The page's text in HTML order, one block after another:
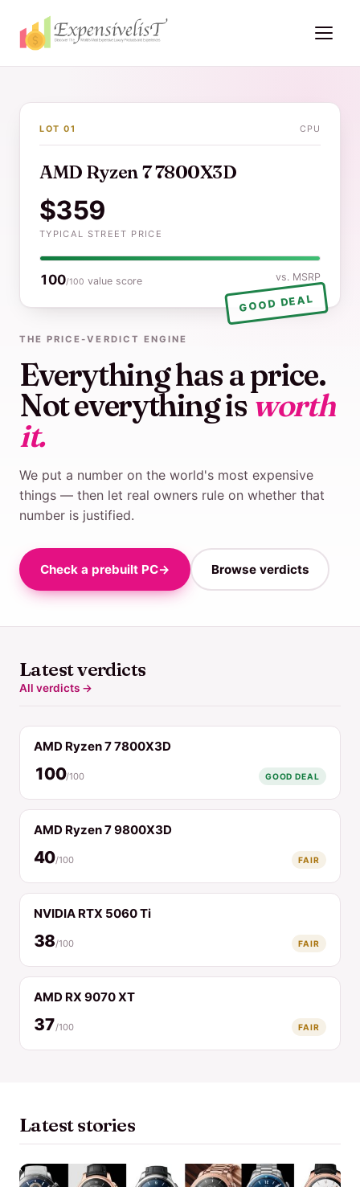
THE PRICE-VERDICT ENGINE
Everything has a price.
Not everything isworth
it.
We put a number on the world's most expensive
things — then let real owners rule on whether that
number is justified.
Check a prebuilt PC→ Browse verdicts
LOT 01 CPU
AMD Ryzen 7 7800X3D
$359
TYPICAL STREET PRICE
100/100 value score vs. MSRP
GOOD DEAL
Latest verdicts
All verdicts →
AMD Ryzen 7 7800X3D
100/100 GOOD DEAL
AMD Ryzen 7 9800X3D
40/100 FAIR
NVIDIA RTX 5060 Ti
38/100 FAIR
AMD RX 9070 XT
37/100 FAIR
Latest stories